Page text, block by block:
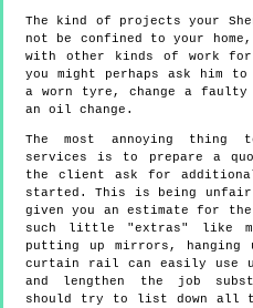
The kind of projects your
not be confined to your home,
with other kinds of work for
you might perhaps ask him
a worn tyre, change a
an oil change.
The most annoying thing to
services is to prepare a
the client ask for
started. This is being unfair
given you an estimate for
such little "extras" like
putting up mirrors,
curtain rail can easily use
and lengthen the job
should try to list down all